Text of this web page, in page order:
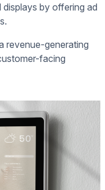
by offering ad
revenue-generating
facing